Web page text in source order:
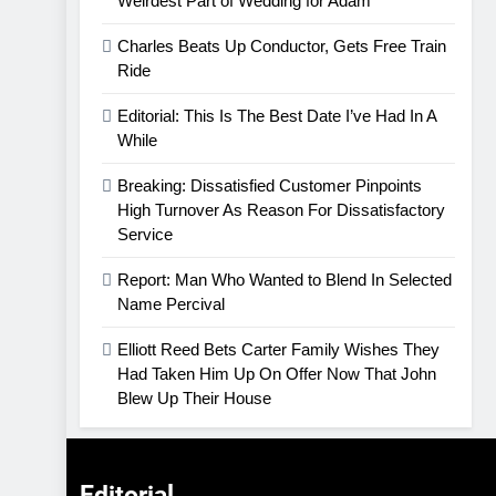
Charles Beats Up Conductor, Gets Free Train
Ride
Editorial: This Is The Best Date I’ve Had In A
While
Breaking: Dissatisfied Customer Pinpoints
High Turnover As Reason For Dissatisfactory
Service
Report: Man Who Wanted to Blend In Selected
Name Percival
Elliott Reed Bets Carter Family Wishes They
Had Taken Him Up On Offer Now That John
Blew Up Their House